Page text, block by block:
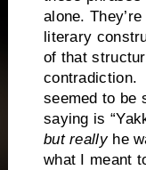
alone.
literary
of that
contradiction.
seemed to be
saying is
but really he
what I meant